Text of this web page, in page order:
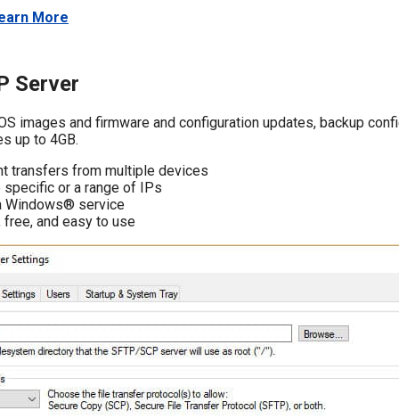
More
Server
images and firmware and configuration updates, backup
up to 4GB.
transfers from multiple devices
specific or a range of IPs
Windows® service
and easy to use